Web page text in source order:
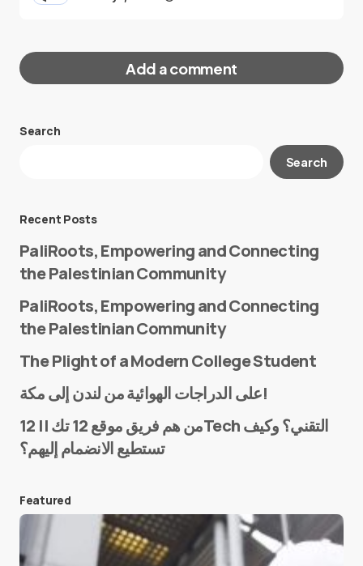
Add a comment
Your email address will not be published.
E-mail*
Save my name and e-mail in this browser for the
next time I comment.
Search
Search
Recent Posts
PaliRoots, Empowering and Connecting
the Palestinian Community
PaliRoots, Empowering and Connecting
the Palestinian Community
The Plight of a Modern College Student
على الدراجات الهوائية من لندن إلى مكة!
من هم فريق موقع 12 تك || 12Tech التقني؟ وكيف
تستطيع الانضمام إليهم؟
Featured